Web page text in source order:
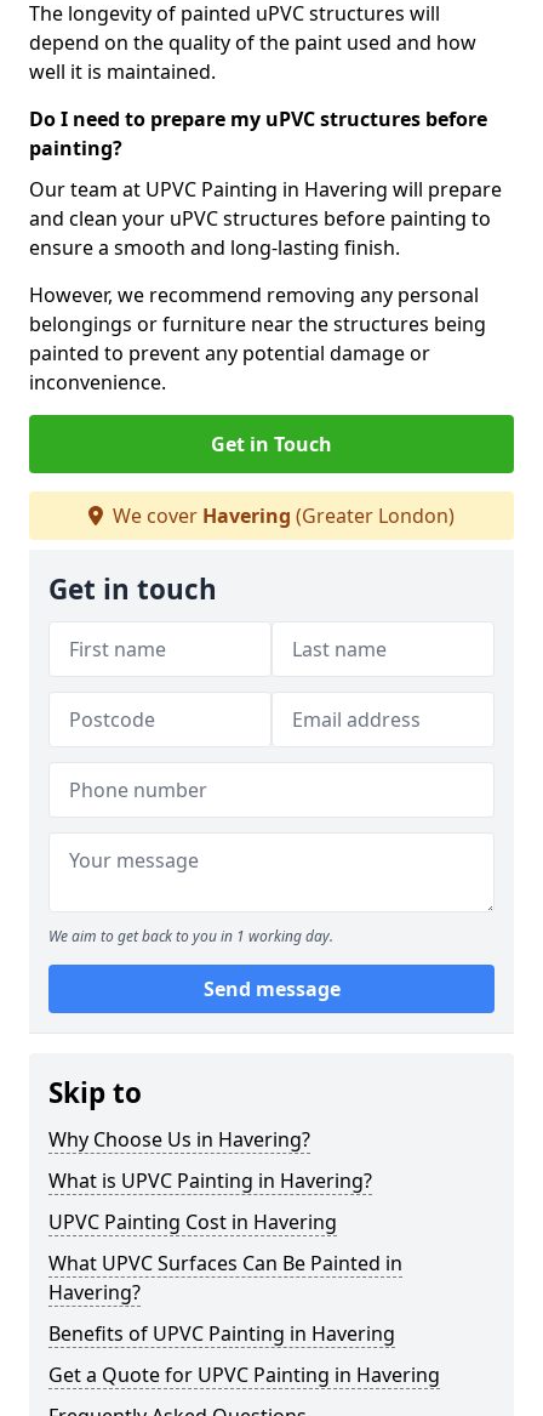
The longevity of painted uPVC structures will
depend on the quality of the paint used and how
well it is maintained.
Do I need to prepare my uPVC structures before
painting?
Our team at UPVC Painting in Havering will prepare
and clean your uPVC structures before painting to
ensure a smooth and long-lasting finish.
However, we recommend removing any personal
belongings or furniture near the structures being
painted to prevent any potential damage or
inconvenience.
Get in Touch
We cover Havering (Greater London)
Get in touch
We aim to get back to you in 1 working day.
Send message
Skip to
Why Choose Us in Havering?
What is UPVC Painting in Havering?
UPVC Painting Cost in Havering
What UPVC Surfaces Can Be Painted in
Havering?
Benefits of UPVC Painting in Havering
Get a Quote for UPVC Painting in Havering